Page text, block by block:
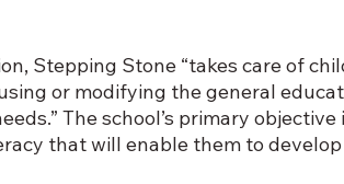
Stepping Stone “takes care of
or modifying the general
The school’s primary objective
that will enable them to